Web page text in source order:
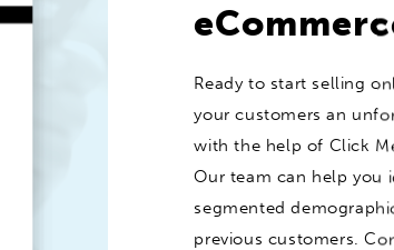
Ready to start selling
your customers an
with the help of Click
Our team can help you
segmented
previous customers.